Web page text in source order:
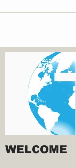
WELCOME